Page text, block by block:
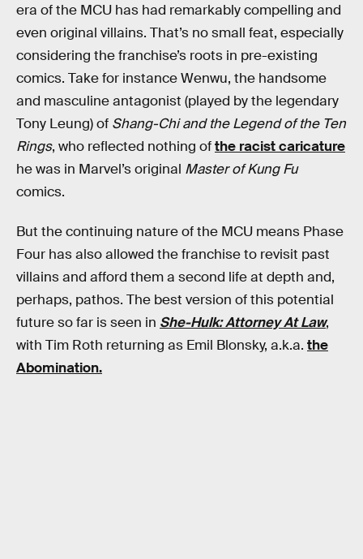
era of the MCU has had remarkably compelling and
even original villains. That’s no small feat, especially
considering the franchise’s roots in pre-existing
comics. Take for instance Wenwu, the handsome
and masculine antagonist (played by the legendary
Tony Leung) of Shang-Chi and the Legend of the Ten
Rings, who reflected nothing ofthe racist caricature
he was in Marvel’s original Master of Kung Fu
comics.
But the continuing nature of the MCU means Phase
Four has also allowed the franchise to revisit past
villains and afford them a second life at depth and,
perhaps, pathos. The best version of this potential
future so far is seen in She-Hulk: Attorney At Law,
with Tim Roth returning as Emil Blonsky, a.k.a. the
Abomination.